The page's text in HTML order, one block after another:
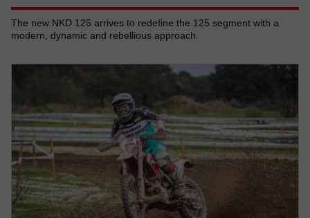
The new NKD 125 arrives to redefine the 125 segment with a
modern, dynamic and rebellious approach.